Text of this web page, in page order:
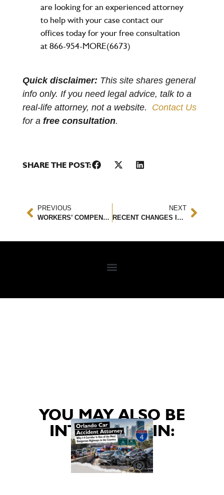
are looking for an experienced attorney
to help with your case contact our
offices today for your free consultation
at 866-954-MORE(6673)
Quick disclaimer: This site shares general
info only. If you need legal advice, talk to a
real-life attorney, not a website. Contact Us
for a free consultation.
SHARE THE POST:
PREVIOUS
WORKERS’ COMPENSATION AND PERSONAL INJURIES: DO THEY INTERSECT?
NEXT
RECENT CHANGES IN PERSONAL INJURY LEGISLATION: WHAT YOU NEED TO KNOW
YOU MAY ALSO BE
INTERESTED IN: